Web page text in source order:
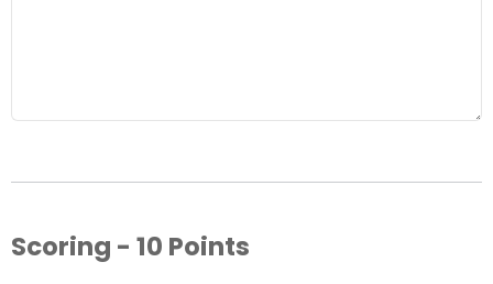
Scoring - 10 Points